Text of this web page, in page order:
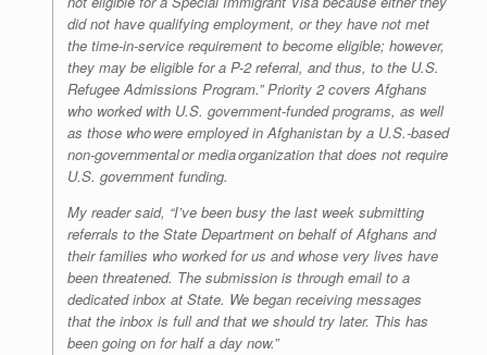
did not have qualifying employment, or they have not met
the time-in-service requirement to become eligible; however,
they may be eligible for a P-2 referral, and thus, to the U.S.
Refugee Admissions Program.” Priority 2 covers Afghans
who worked with U.S. government-funded programs, as well
as those who were employed in Afghanistan by a U.S.-based
non-governmental or media organization that does not require
U.S. government funding.
My reader said, “I’ve been busy the last week submitting
referrals to the State Department on behalf of Afghans and
their families who worked for us and whose very lives have
been threatened. The submission is through email to a
dedicated inbox at State. We began receiving messages
that the inbox is full and that we should try later. This has
been going on for half a day now.”